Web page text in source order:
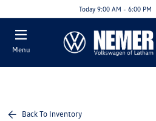
Today 9:00 AM - 6:00 PM
Menu
Back To Inventory